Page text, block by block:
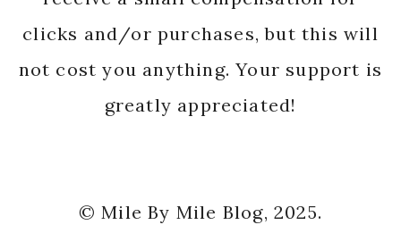
clicks and/or purchases, but this will
not cost you anything. Your support is
greatly appreciated!
© Mile By Mile Blog, 2025.